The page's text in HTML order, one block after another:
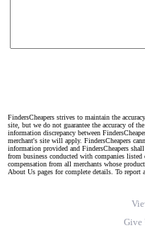
FindersCheapers strives to maintain the
site, but we do not guarantee the accuracy of
information discrepancy between
merchant's site will apply. FindersCheapers
information provided and FindersCheapers
from business conducted with companies listed
compensation from all merchants whose
About Us pages for complete details. To report
Give